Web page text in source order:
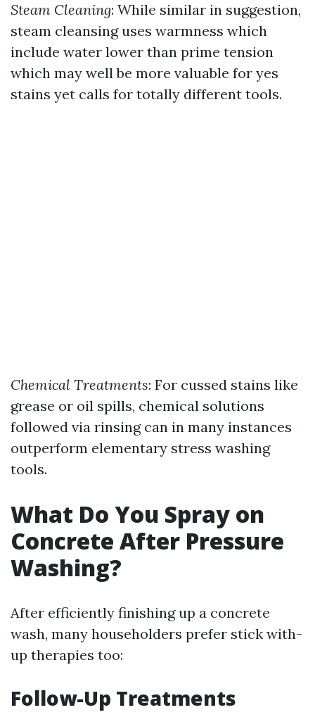
Steam Cleaning: While similar in suggestion,
steam cleansing uses warmness which
include water lower than prime tension
which may well be more valuable for yes
stains yet calls for totally different tools.
Chemical Treatments: For cussed stains like
grease or oil spills, chemical solutions
followed via rinsing can in many instances
outperform elementary stress washing
tools.
What Do You Spray on
Concrete After Pressure
Washing?
After efficiently finishing up a concrete
wash, many householders prefer stick with-
up therapies too:
Follow-Up Treatments